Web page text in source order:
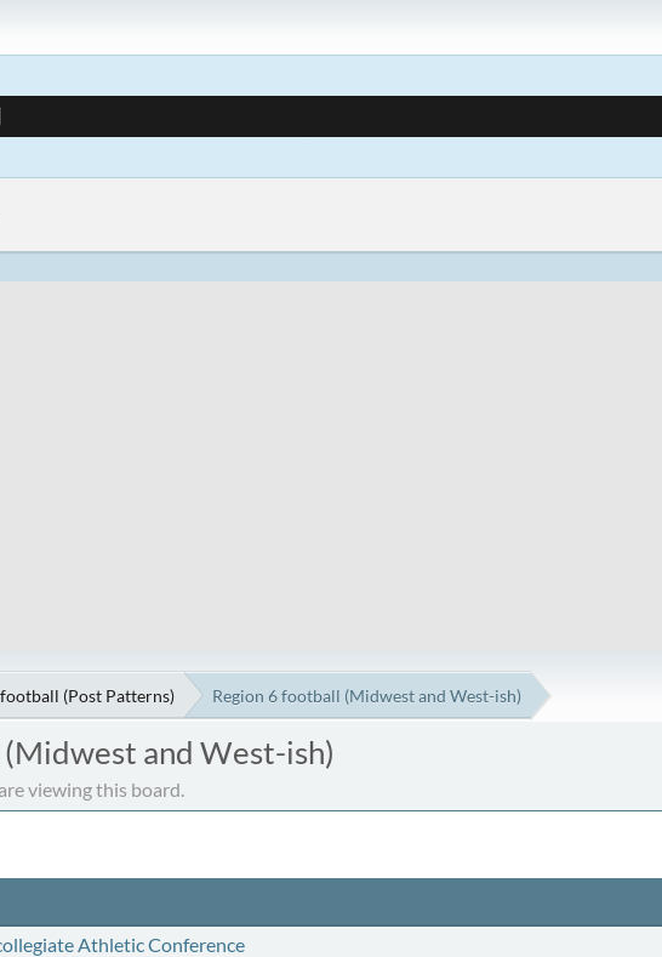
(Post Patterns) Region 6 football (Midwest and West-ish)
and West-ish)
viewing this board.
Athletic Conference